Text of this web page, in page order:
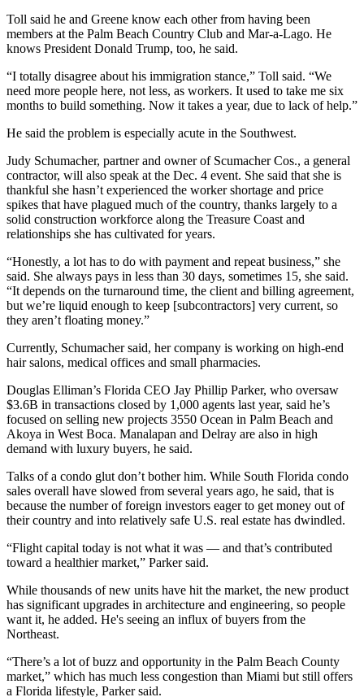
Toll said he and Greene know each other from having been
members at the Palm Beach Country Club and Mar-a-Lago. He
knows President Donald Trump, too, he said.
“I totally disagree about his immigration stance,” Toll said. “We
need more people here, not less, as workers. It used to take me six
months to build something. Now it takes a year, due to lack of help.”
He said the problem is especially acute in the Southwest.
Judy Schumacher, partner and owner of Scumacher Cos., a general
contractor, will also speak at the Dec. 4 event. She said that she is
thankful she hasn’t experienced the worker shortage and price
spikes that have plagued much of the country, thanks largely to a
solid construction workforce along the Treasure Coast and
relationships she has cultivated for years.
“Honestly, a lot has to do with payment and repeat business,” she
said. She always pays in less than 30 days, sometimes 15, she said.
“It depends on the turnaround time, the client and billing agreement,
but we’re liquid enough to keep [subcontractors] very current, so
they aren’t floating money.”
Currently, Schumacher said, her company is working on high-end
hair salons, medical offices and small pharmacies.
Douglas Elliman’s Florida CEO Jay Phillip Parker, who oversaw
$3.6B in transactions closed by 1,000 agents last year, said he’s
focused on selling new projects 3550 Ocean in Palm Beach and
Akoya in West Boca. Manalapan and Delray are also in high
demand with luxury buyers, he said.
Talks of a condo glut don’t bother him. While South Florida condo
sales overall have slowed from several years ago, he said, that is
because the number of foreign investors eager to get money out of
their country and into relatively safe U.S. real estate has dwindled.
“Flight capital today is not what it was — and that’s contributed
toward a healthier market,” Parker said.
While thousands of new units have hit the market, the new product
has significant upgrades in architecture and engineering, so people
want it, he added. He's seeing an influx of buyers from the
Northeast.
“There’s a lot of buzz and opportunity in the Palm Beach County
market,” which has much less congestion than Miami but still offers
a Florida lifestyle, Parker said.